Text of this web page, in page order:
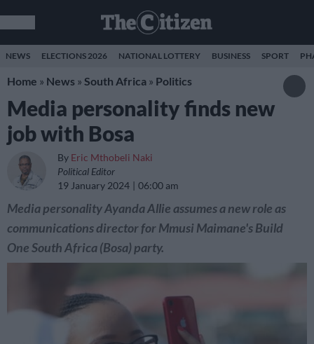
NEWS ELECTIONS 2026 NATIONAL LOTTERY BUSINESS SPORT
Home » News » South Africa » Politics
Media personality finds new
job with Bosa
By Eric Mthobeli Naki
Political Editor
19 January 2024
06:00 am
Media personality Ayanda Allie assumes a new role as
communications director for Mmusi Maimane's Build
One South Africa (Bosa) party.